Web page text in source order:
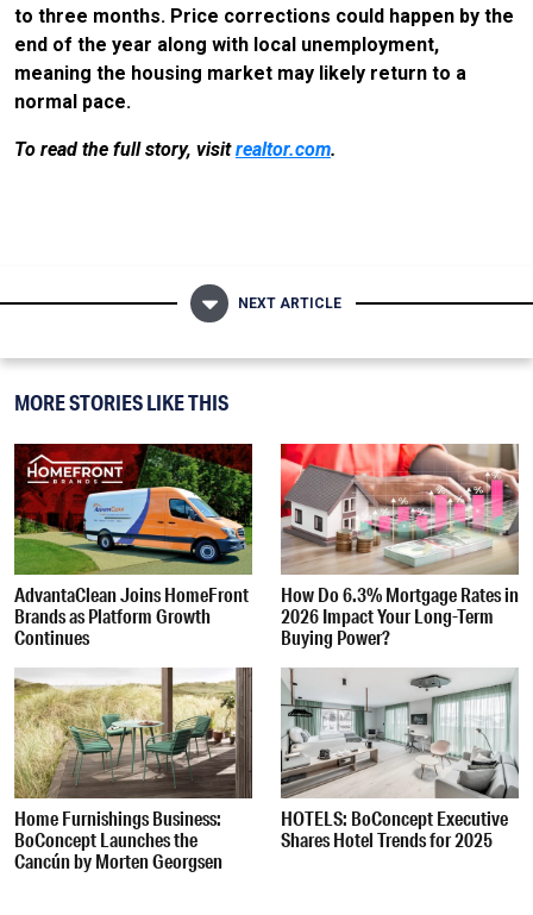
to three months. Price corrections could happen by the
end of the year along with local unemployment,
meaning the housing market may likely return to a
normal pace.
To read the full story, visitrealtor.com.
NEXT ARTICLE
MORE STORIES LIKE THIS
AdvantaClean Joins HomeFront
Brands as Platform Growth
Continues
How Do 6.3% Mortgage Rates in
2026 Impact Your Long-Term
Buying Power?
Home Furnishings Business:
BoConcept Launches the
Cancún by Morten Georgsen
HOTELS: BoConcept Executive
Shares Hotel Trends for 2025